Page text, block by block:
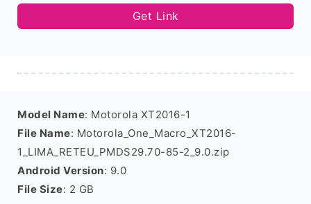
Get Link
Model Name: Motorola XT2016-1
File Name: Motorola_One_Macro_XT2016-
1_LIMA_RETEU_PMDS29.70-85-2_9.0.zip
Android Version: 9.0
File Size: 2 GB